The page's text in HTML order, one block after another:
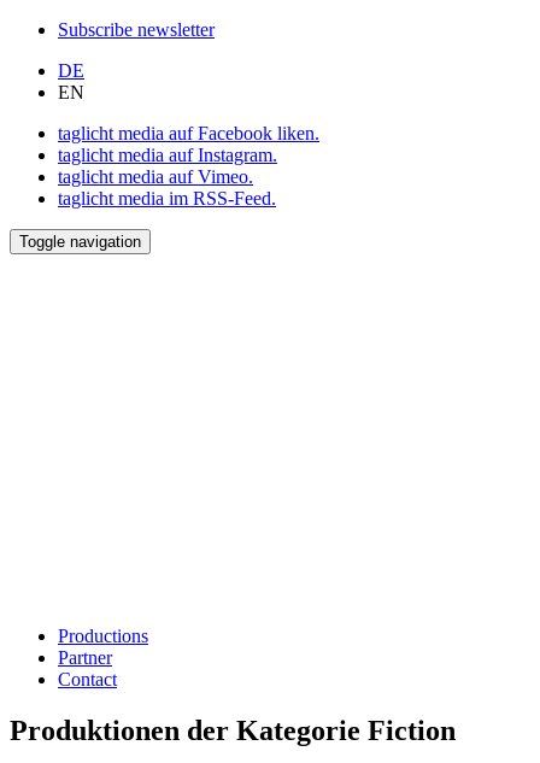
Subscribe newsletter
DE
EN
taglicht media auf Facebook liken.
taglicht media auf Instagram.
taglicht media auf Vimeo.
taglicht media im RSS-Feed.
Toggle navigation
Productions
Partner
Contact
Produktionen der Kategorie Fiction